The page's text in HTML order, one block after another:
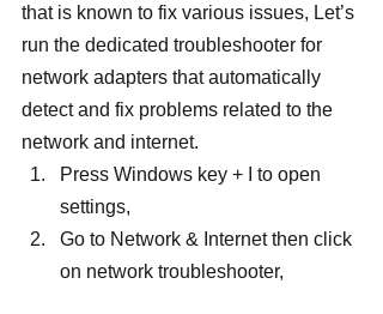
that is known to fix various issues, Let’s
run the dedicated troubleshooter for
network adapters that automatically
detect and fix problems related to the
network and internet.
Press Windows key + I to open
settings,
Go to Network & Internet then click
on network troubleshooter,